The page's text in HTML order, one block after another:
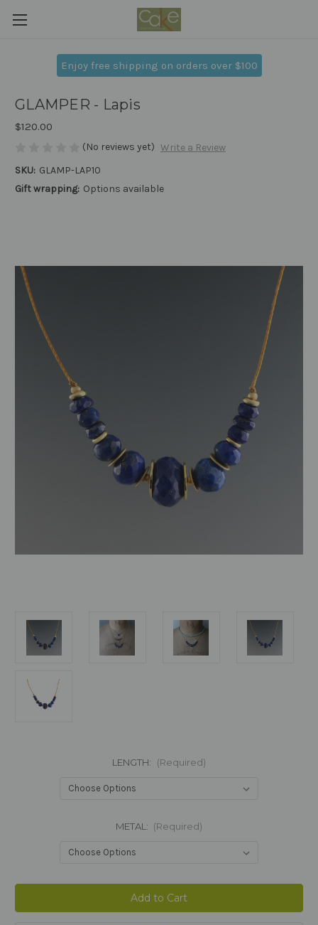
Enjoy free shipping on orders over $100
GLAMPER - Lapis
$120.00
(No reviews yet) Write a Review
SKU: GLAMP-LAP10
Gift wrapping: Options available
LENGTH: (Required)
METAL: (Required)